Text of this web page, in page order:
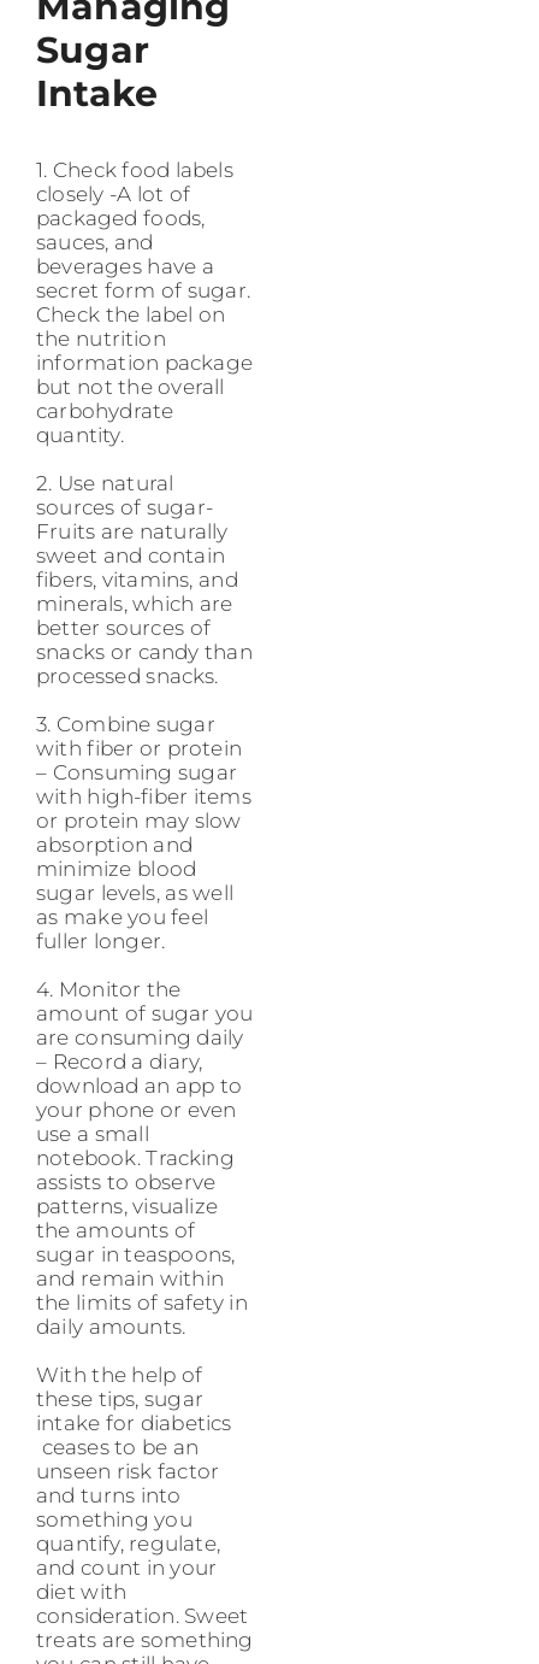
Sugar
Intake
1. Check food labels
closely -A lot of
packaged foods,
sauces, and
beverages have a
secret form of sugar.
Check the label on
the nutrition
information package
but not the overall
carbohydrate
quantity.
2. Use natural
sources of sugar-
Fruits are naturally
sweet and contain
fibers, vitamins, and
minerals, which are
better sources of
snacks or candy than
processed snacks.
3. Combine sugar
with fiber or protein
– Consuming sugar
with high-fiber items
or protein may slow
absorption and
minimize blood
sugar levels, as well
as make you feel
fuller longer.
4. Monitor the
amount of sugar you
are consuming daily
– Record a diary,
download an app to
your phone or even
use a small
notebook. Tracking
assists to observe
patterns, visualize
the amounts of
sugar in teaspoons,
and remain within
the limits of safety in
daily amounts.
With the help of
these tips, sugar
intake for diabetics
ceases to be an
unseen risk factor
and turns into
something you
quantify, regulate,
and count in your
diet with
consideration. Sweet
treats are something